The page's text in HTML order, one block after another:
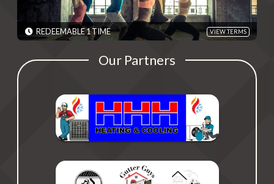
REDEEMABLE 1 TIME VIEW TERMS
TERMS: Medication costs are not included. Cannot be combined
with business promotions. - Discounts are single use unless
otherwise specified. Please present code shown when sliding
"Redeem". Terms are subject to change
Our Partners